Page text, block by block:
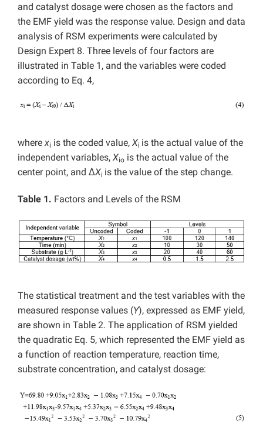
and catalyst dosage were chosen as the factors and
the EMF yield was the response value. Design and data
analysis of RSM experiments were calculated by
Design Expert 8. Three levels of four factors are
illustrated in Table 1, and the variables were coded
according to Eq. 4,
wherexi is the coded value, Xi is the actual value of the
independent variables, Xio is the actual value of the
center point, and ΔXi is the value of the step change.
Table 1. Factors and Levels of the RSM
The statistical treatment and the test variables with the
measured response values (Y), expressed as EMF yield,
are shown in Table 2. The application of RSM yielded
the quadratic Eq. 5, which represented the EMF yield as
a function of reaction temperature, reaction time,
substrate concentration, and catalyst dosage: